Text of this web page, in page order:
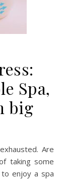
Spa,
big
taking some
enjoy a spa